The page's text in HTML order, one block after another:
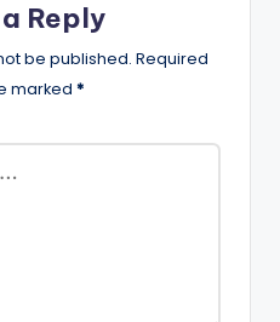
Reply
be published. Required
marked *